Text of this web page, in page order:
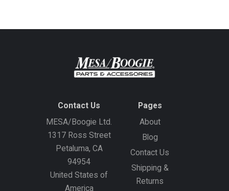
Contact Us
MESA/Boogie Ltd.
1317 Ross Street
Petaluma, CA
94954
United States of
America
Pages
About
Blog
Contact Us
Shipping &
Returns